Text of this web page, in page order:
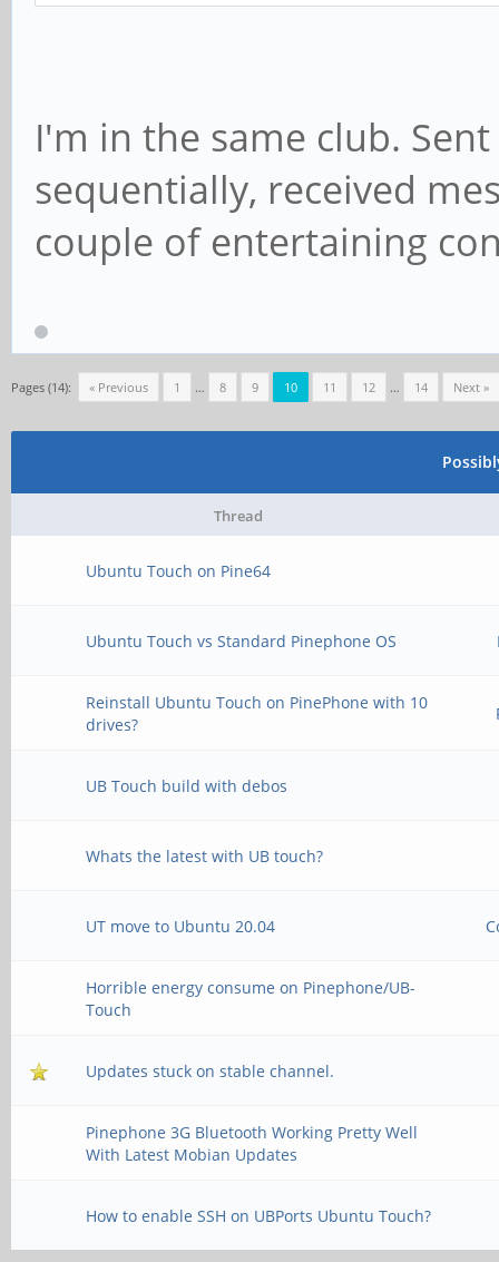
I'm in the same club.
sequentially, received
couple of entertaining
Pages (14): « Previous 1 … 8 9 10 11 12 … 14 Next »
Thread
Ubuntu Touch on Pine64
Ubuntu Touch vs Standard Pinephone OS
Reinstall Ubuntu Touch on PinePhone with 10
drives?
UB Touch build with debos
Whats the latest with UB touch?
UT move to Ubuntu 20.04
Horrible energy consume on Pinephone/UB-
Touch
Updates stuck on stable channel.
Pinephone 3G Bluetooth Working Pretty Well
With Latest Mobian Updates
How to enable SSH on UBPorts Ubuntu Touch?